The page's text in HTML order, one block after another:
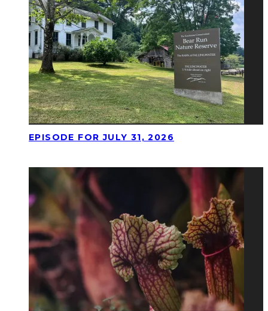
EPISODE FOR JULY 31, 2026